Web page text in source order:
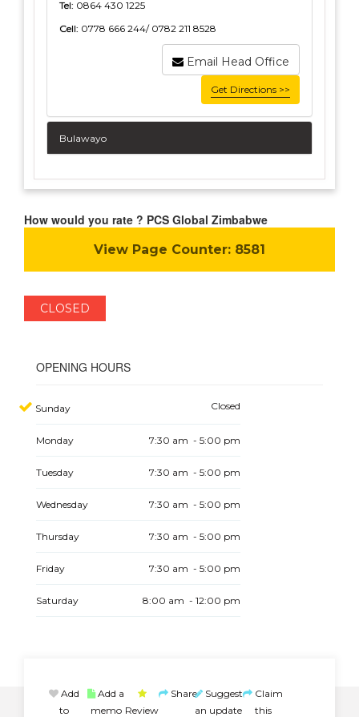
Tel: 0864 430 1225
Cell: 0778 666 244/ 0782 211 8528
Email Head Office
Get Directions >>
Bulawayo
How would you rate ? PCS Global Zimbabwe
View Page Counter: 8581
CLOSED
OPENING HOURS
Sunday Closed
Monday 7:30 am - 5:00 pm
Tuesday 7:30 am - 5:00 pm
Wednesday 7:30 am - 5:00 pm
Thursday 7:30 am - 5:00 pm
Friday 7:30 am - 5:00 pm
Saturday 8:00 am - 12:00 pm
Add
to
Add a
memo Review
Share Suggest
an update
Claim
this